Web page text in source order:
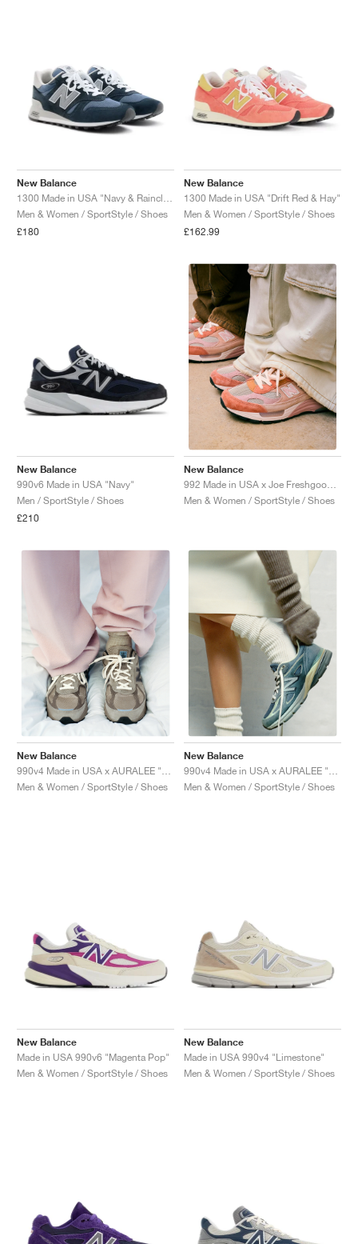
New Balance
Men & Women / SportStyle / Shoes
£180
New Balance
1300 Made in USA "Drift Red & Hay"
Men & Women / SportStyle / Shoes
£162.99
New Balance
990v6 Made in USA "Navy"
Men / SportStyle / Shoes
£210
New Balance
992 Made in USA x Joe Freshgoods "Aged Well"
Men & Women / SportStyle / Shoes
New Balance
990v4 Made in USA x AURALEE "London Fog"
Men & Women / SportStyle / Shoes
New Balance
990v4 Made in USA x AURALEE "Trooper"
Men & Women / SportStyle / Shoes
New Balance
Made in USA 990v6 "Magenta Pop"
Men & Women / SportStyle / Shoes
New Balance
Made in USA 990v4 "Limestone"
Men & Women / SportStyle / Shoes